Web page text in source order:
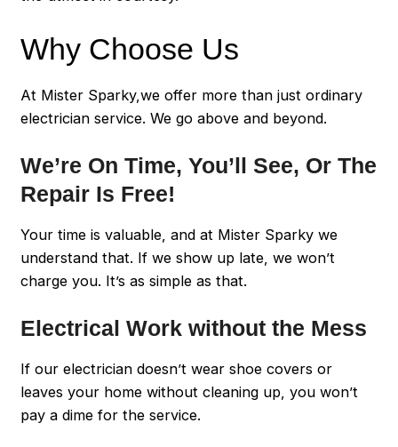
Why Choose Us
At Mister Sparky,we offer more than just ordinary
electrician service. We go above and beyond.
We’re On Time, You’ll See, Or The
Repair Is Free!
Your time is valuable, and at Mister Sparky we
understand that. If we show up late, we won’t
charge you. It’s as simple as that.
Electrical Work without the Mess
If our electrician doesn’t wear shoe covers or
leaves your home without cleaning up, you won’t
pay a dime for the service.